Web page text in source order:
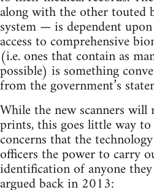
along with the other touted
system — is dependent
access to comprehensive
(i.e. ones that contain as
possible) is something
from the government’s
While the new scanners
prints, this goes little way to
concerns that the
officers the power to carry
identification of anyone
argued back in 2013: